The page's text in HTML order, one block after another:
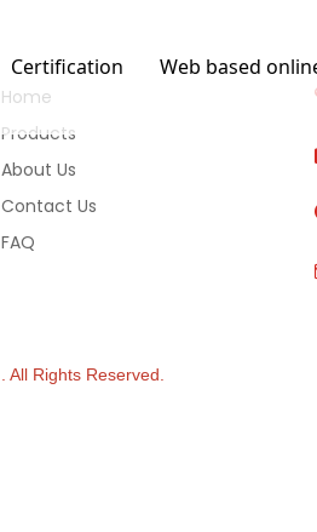
Certification Web based
Home
Products
About Us
Contact Us
FAQ
. All Rights Reserved.